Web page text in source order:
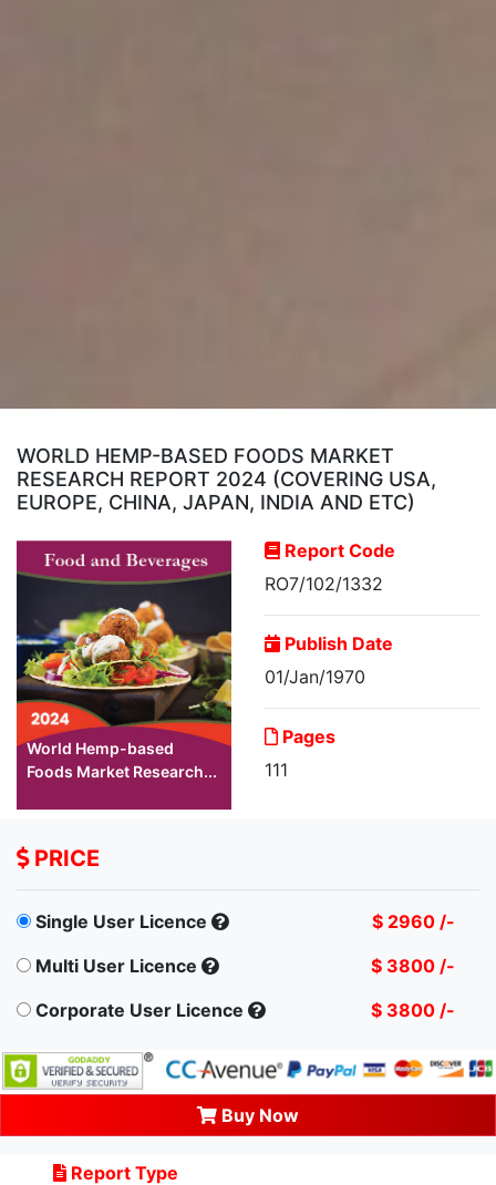
WORLD HEMP-BASED FOODS MARKET
RESEARCH REPORT 2024 (COVERING USA,
EUROPE, CHINA, JAPAN, INDIA AND ETC)
World Hemp-based
Foods Market Research...
Report Code
RO7/102/1332
Publish Date
01/Jan/1970
Pages
111
PRICE
Single User Licence
$ 2960 /-
Multi User Licence
$ 3800 /-
Corporate User Licence
$ 3800 /-
Buy Now
Report Type